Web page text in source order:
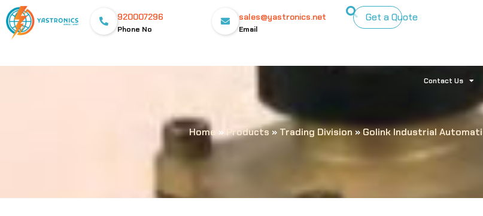
920007296
Phone No
sales@yastronics.net
Email
Get a Quote
Contact Us
Home » Products» Trading Division»Golink Industrial